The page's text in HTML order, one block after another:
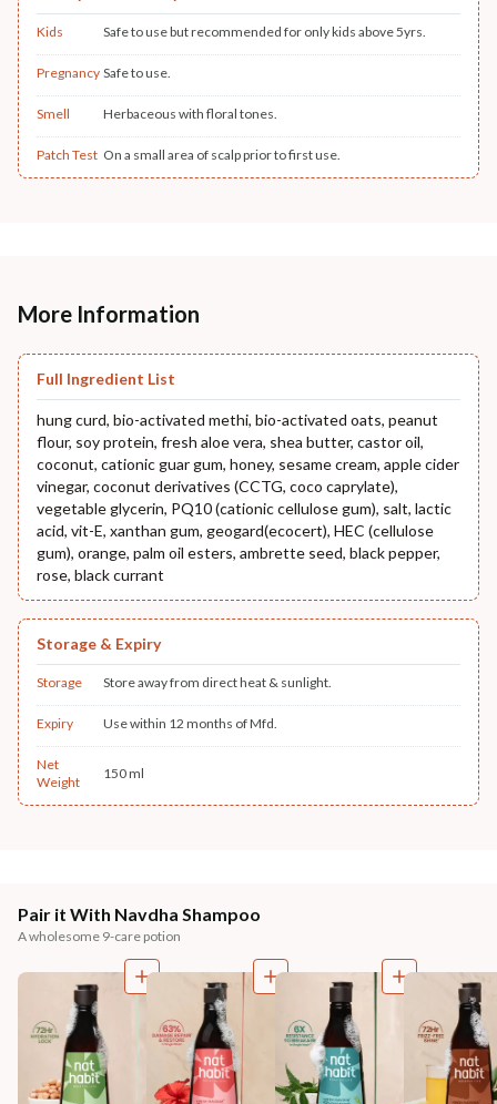
Kids Safe to use but recommended for only kids above 5yrs.
Pregnancy Safe to use.
Smell Herbaceous with floral tones.
Patch Test On a small area of scalp prior to first use.
More Information
Full Ingredient List
hung curd, bio-activated methi, bio-activated oats, peanut
flour, soy protein, fresh aloe vera, shea butter, castor oil,
coconut, cationic guar gum, honey, sesame cream, apple cider
vinegar, coconut derivatives (CCTG, coco caprylate),
vegetable glycerin, PQ10 (cationic cellulose gum), salt, lactic
acid, vit-E, xanthan gum, geogard(ecocert), HEC (cellulose
gum), orange, palm oil esters, ambrette seed, black pepper,
rose, black currant
Storage & Expiry
Storage Store away from direct heat & sunlight.
Expiry Use within 12 months of Mfd.
Net
Weight
150 ml
Pair it With Navdha Shampoo
A wholesome 9-care potion